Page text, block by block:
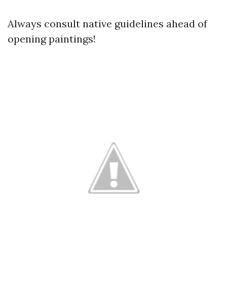
Always consult native guidelines ahead of
opening paintings!